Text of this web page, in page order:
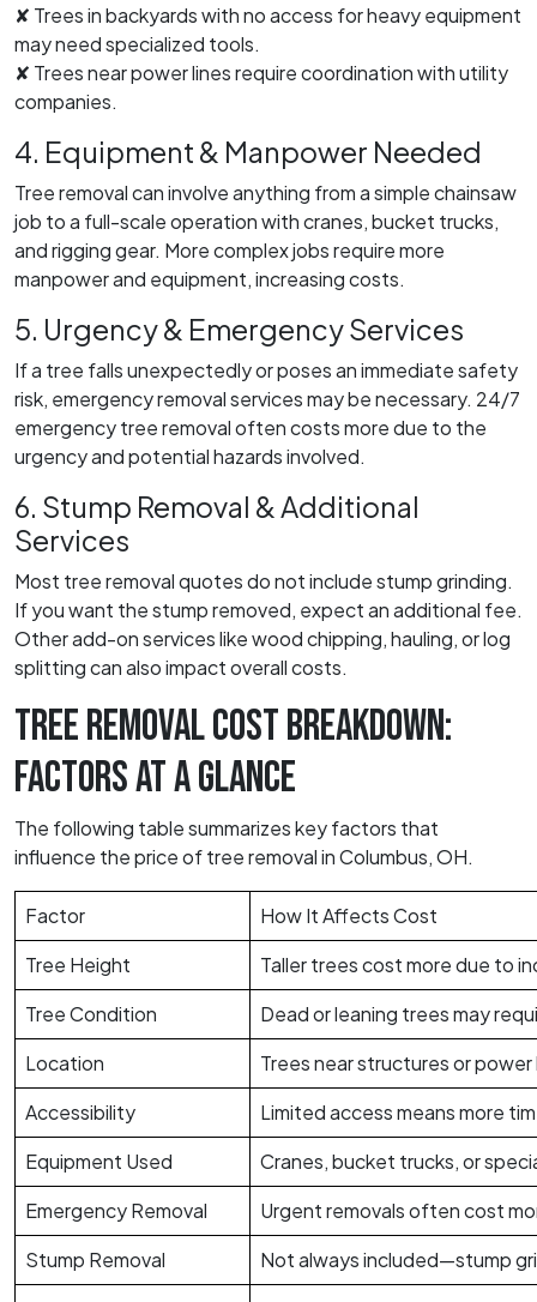
✘ Trees in backyards with no access for heavy equipment
may need specialized tools.
✘ Trees near power lines require coordination with utility
companies.
4. Equipment & Manpower Needed
Tree removal can involve anything from a simple chainsaw
job to a full-scale operation with cranes, bucket trucks,
and rigging gear. More complex jobs require more
manpower and equipment, increasing costs.
5. Urgency & Emergency Services
If a tree falls unexpectedly or poses an immediate safety
risk, emergency removal services may be necessary. 24/7
emergency tree removal often costs more due to the
urgency and potential hazards involved.
6. Stump Removal & Additional
Services
Most tree removal quotes do not include stump grinding.
If you want the stump removed, expect an additional fee.
Other add-on services like wood chipping, hauling, or log
splitting can also impact overall costs.
TREE REMOVAL COST BREAKDOWN:
FACTORS AT A GLANCE
The following table summarizes key factors that
influence the price of tree removal in Columbus, OH.
Factor
How It Affects Cost
Tree Height
Taller trees cost more due to
Tree Condition
Dead or leaning trees may
Location
Trees near structures or
Accessibility
Limited access means more
Equipment Used
Cranes, bucket trucks, or
Emergency Removal
Urgent removals often cost
Stump Removal
Not always included—stump